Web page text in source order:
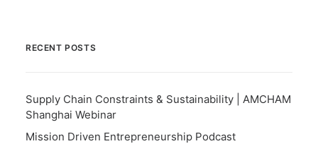
RECENT POSTS
Supply Chain Constraints & Sustainability | AMCHAM
Shanghai Webinar
Mission Driven Entrepreneurship Podcast